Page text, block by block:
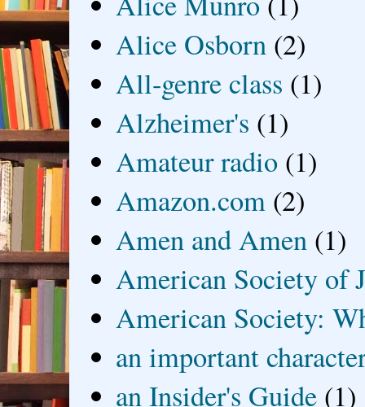
Alice Osborn (2)
All-genre class (1)
Alzheimer's (1)
Amateur radio (1)
Amazon.com (2)
Amen and Amen (1)
American Society of
American Society:
an important
an Insider's Guide (1)